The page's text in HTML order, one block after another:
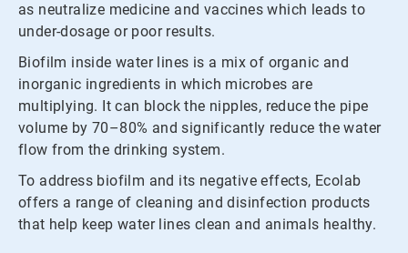
as neutralize medicine and vaccines which leads to
under-dosage or poor results.
Biofilm inside water lines is a mix of organic and
inorganic ingredients in which microbes are
multiplying. It can block the nipples, reduce the pipe
volume by 70–80% and significantly reduce the water
flow from the drinking system.
To address biofilm and its negative effects, Ecolab
offers a range of cleaning and disinfection products
that help keep water lines clean and animals healthy.